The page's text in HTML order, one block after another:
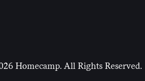
Homecamp. All Rights Reserved.